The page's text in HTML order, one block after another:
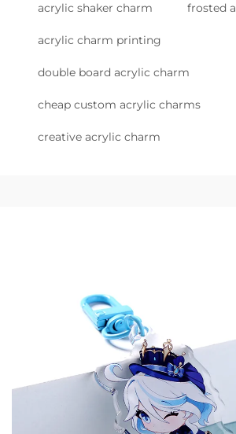
acrylic shaker charm frosted
acrylic charm printing
double board acrylic charm
cheap custom acrylic charms
creative acrylic charm